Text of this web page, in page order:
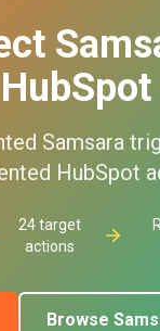
HubSpot
Samsara
HubSpot
24target
actions
Browse